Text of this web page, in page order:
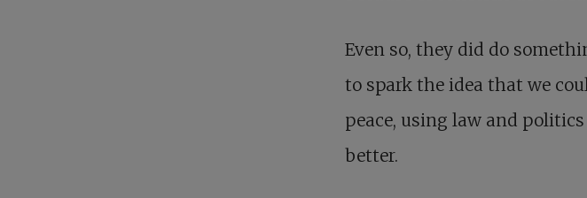
Even so, they did do
to spark the idea that we
peace, using law and
better.